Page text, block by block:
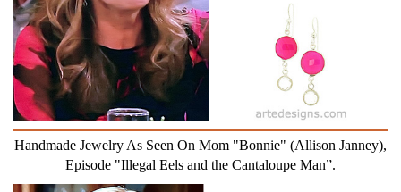
Handmade Jewelry As Seen On Mom "Bonnie" (Allison Janney),
Episode "Illegal Eels and the Cantaloupe Man”.